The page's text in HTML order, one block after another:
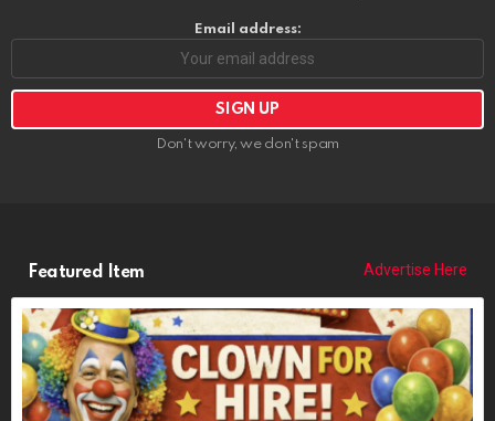
Email address:
Don't worry, we don't spam
Featured Item Advertise Here